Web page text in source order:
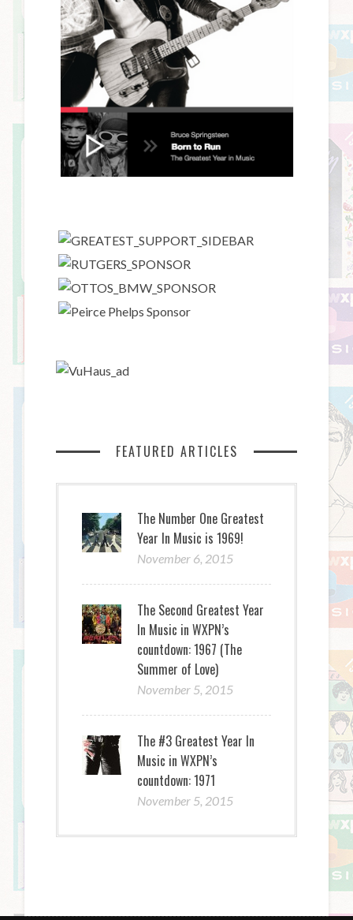
FEATURED ARTICLES
The Number One Greatest
Year In Music is 1969!
November 6, 2015
The Second Greatest Year
In Music in WXPN’s
countdown: 1967 (The
Summer of Love)
November 5, 2015
The #3 Greatest Year In
Music in WXPN’s
countdown: 1971
November 5, 2015